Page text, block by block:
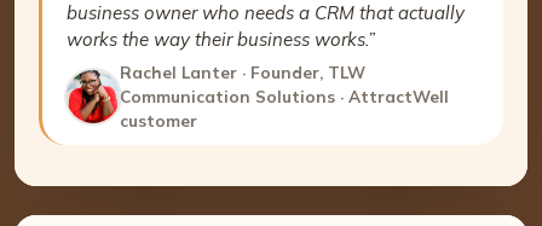
business owner who needs a CRM that actually
works the way their business works.”
Rachel Lanter · Founder, TLW
Communication Solutions · AttractWell
customer